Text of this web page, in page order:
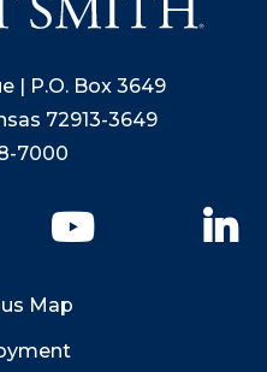
| P.O. Box 3649
72913-3649
7000
YouTube
Map